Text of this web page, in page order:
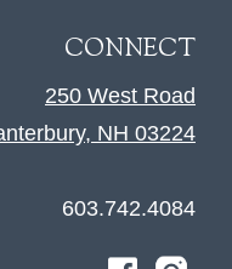
CONNECT
250 West Road
NH 03224
603.742.4084